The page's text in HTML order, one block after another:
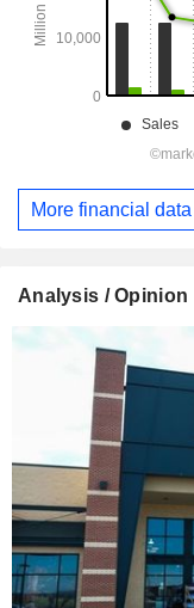
More financial data
Analysis / Opinion